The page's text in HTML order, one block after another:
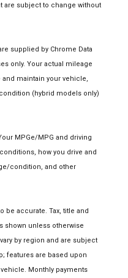
are subject to change without
supplied by Chrome Data
only. Your actual mileage
maintain your vehicle,
(hybrid models only)
MPGe/MPG and driving
how you drive and
condition, and other
be accurate. Tax, title and
shown unless otherwise
by region and are subject
features are based upon
Monthly payments